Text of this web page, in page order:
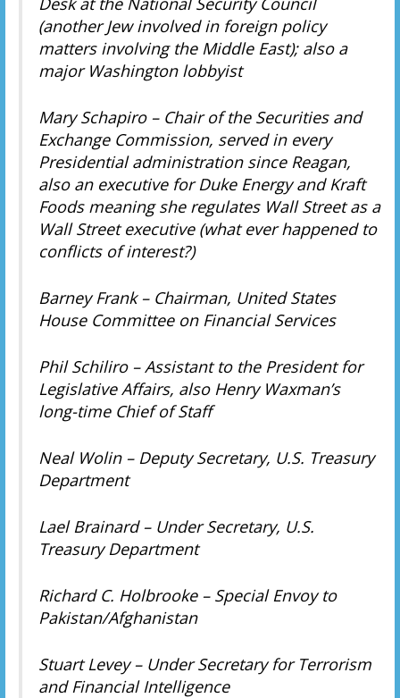
(another Jew involved in foreign policy
matters involving the Middle East); also a
major Washington lobbyist
Mary Schapiro – Chair of the Securities and
Exchange Commission, served in every
Presidential administration since Reagan,
also an executive for Duke Energy and Kraft
Foods meaning she regulates Wall Street as a
Wall Street executive (what ever happened to
conflicts of interest?)
Barney Frank – Chairman, United States
House Committee on Financial Services
Phil Schiliro – Assistant to the President for
Legislative Affairs, also Henry Waxman’s
long-time Chief of Staff
Neal Wolin – Deputy Secretary, U.S. Treasury
Department
Lael Brainard – Under Secretary, U.S.
Treasury Department
Richard C. Holbrooke – Special Envoy to
Pakistan/Afghanistan
Stuart Levey – Under Secretary for Terrorism
and Financial Intelligence